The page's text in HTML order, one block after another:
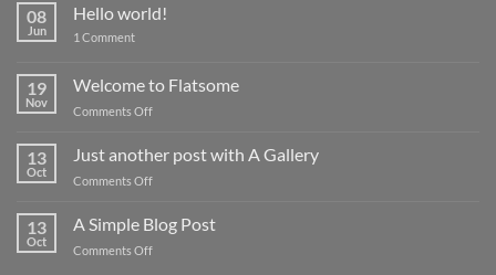
08
Jun
Hello world!
1 Commenton
19
Nov
Welcome to Flatsome
Comments Offon
Flatsome
13
Oct
Just another post with A Gallery
Comments Offon
another
post
with
13
Oct
A Simple Blog Post
Comments Offon